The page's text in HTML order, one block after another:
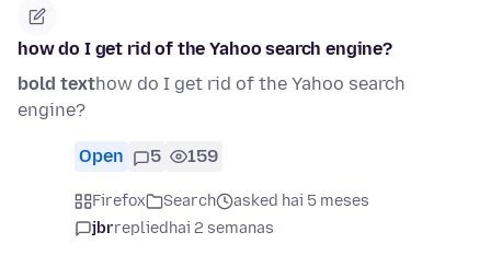
how do I get rid of the Yahoo search engine?
bold texthow do I get rid of the Yahoo search
engine?
Open 5 159
Firefox Search
asked hai 5 meses
jbrrepliedhai 2 semanas